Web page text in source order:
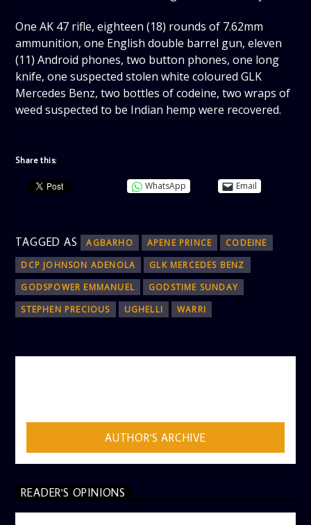
One AK 47 rifle, eighteen (18) rounds of 7.62mm
ammunition, one English double barrel gun, eleven
(11) Android phones, two button phones, one long
knife, one suspected stolen white coloured GLK
Mercedes Benz, two bottles of codeine, two wraps of
weed suspected to be Indian hemp were recovered.
Share this:
WhatsApp Email
TAGGED AS AGBARHO APENE PRINCE
CODEINE
DCP JOHNSON ADENOLA
GLK MERCEDES BENZ
GODSPOWER EMMANUEL
GODSTIME SUNDAY
STEPHEN PRECIOUS
UGHELLI WARRI
AUTHOR'S ARCHIVE
READER'S OPINIONS